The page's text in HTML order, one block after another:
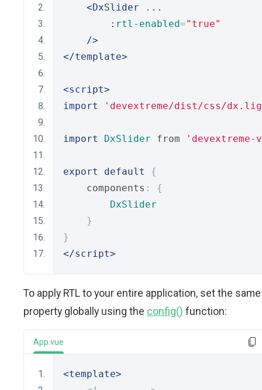
<DxSlider ...
        :
rtl-enabled="true"
/>
</template>
<script>
import
'devextreme/dist/css/
import DxSlider from
export default
{
    components
:
{
DxSlider
}
}
</script>
To apply RTL to your entire application, set the same
property globally using the config() function:
App.vue
<template>